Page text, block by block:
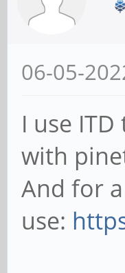
06-05-
I use
with
And for
use: